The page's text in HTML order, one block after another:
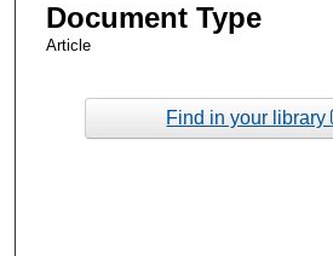
Document Type
Article
Find in your library